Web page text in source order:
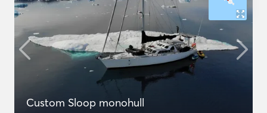
Custom Sloop monohull